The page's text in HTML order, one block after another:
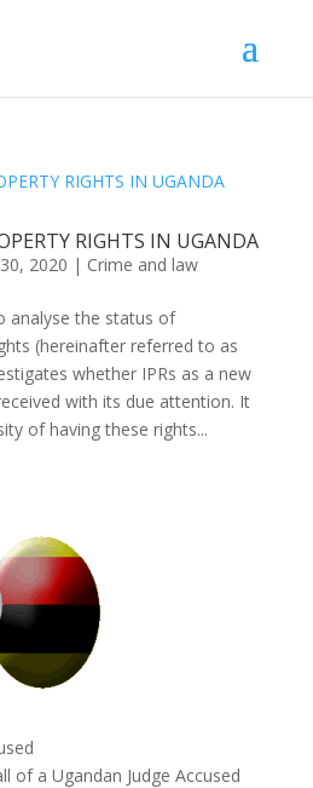
RIGHTS IN UGANDA
2020 | Crime and law
analyse the status of
(hereinafter referred to as
whether IPRs as a new
with its due attention. It
of having these rights...
of a Ugandan Judge Accused